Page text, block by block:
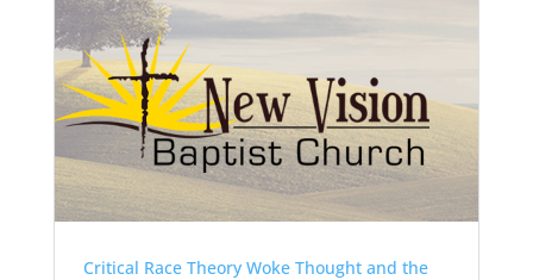
Critical Race Theory Woke Thought and the